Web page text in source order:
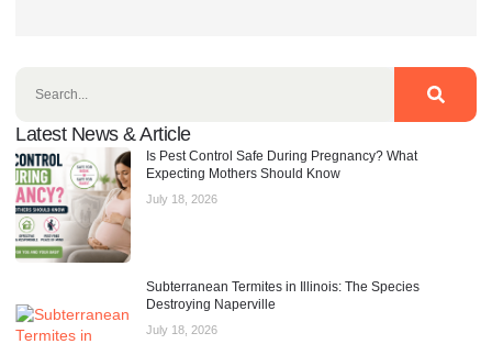
Latest News & Article
Is Pest Control Safe During Pregnancy? What
Expecting Mothers Should Know
July 18, 2026
Subterranean Termites in Illinois: The Species
Destroying Naperville
July 18, 2026